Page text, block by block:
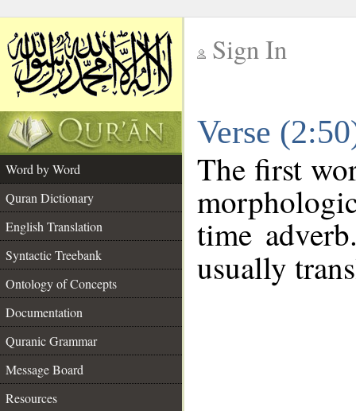
Sign In
Verse
Word by Word
Quran Dictionary
English Translation
Syntactic Treebank
Ontology of Concepts
Documentation
Quranic Grammar
Message Board
Resources
The first
time
usually